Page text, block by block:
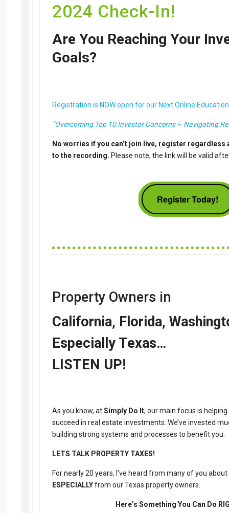
2024 Check-In!
Are You Reaching Your
Goals?
Registration is NOW open for our Next Online
“Overcoming Top 10 Investor Concerns ~ Navigating
No worries if you can’t join live, register regardless
to the recording. Please note, the link will be valid
Register Today!
Property Owners in
California, Florida,
Especially Texas…
LISTEN UP!
As you know, atSimply Do It, our main focus is
succeed in real estate investments. We’ve invested
building strong systems and processes to benefit you.
LETS TALK PROPERTY TAXES!
For nearly 20 years, I’ve heard from many of you
ESPECIALLYfrom our Texas property owners.
Here’s Something You Can Do